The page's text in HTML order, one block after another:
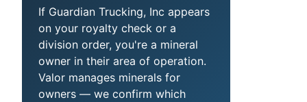
If Guardian Trucking, Inc appears
on your royalty check or a
division order, you're a mineral
owner in their area of operation.
Valor manages minerals for
owners — we confirm which